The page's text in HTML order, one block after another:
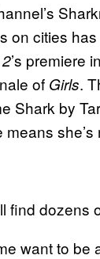
on cities
’s premiere
of Girls.
Shark by
find dozens
want to be